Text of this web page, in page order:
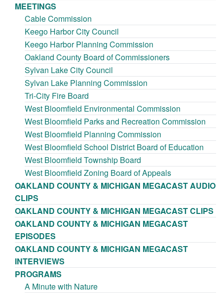
MEETINGS
Cable Commission
Keego Harbor City Council
Keego Harbor Planning Commission
Oakland County Board of Commissioners
Sylvan Lake City Council
Sylvan Lake Planning Commission
Tri-City Fire Board
West Bloomfield Environmental Commission
West Bloomfield Parks and Recreation Commission
West Bloomfield Planning Commission
West Bloomfield School District Board of Education
West Bloomfield Township Board
West Bloomfield Zoning Board of Appeals
OAKLAND COUNTY & MICHIGAN MEGACAST AUDIO
CLIPS
OAKLAND COUNTY & MICHIGAN MEGACAST CLIPS
OAKLAND COUNTY & MICHIGAN MEGACAST
EPISODES
OAKLAND COUNTY & MICHIGAN MEGACAST
INTERVIEWS
PROGRAMS
A Minute with Nature